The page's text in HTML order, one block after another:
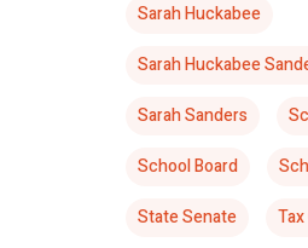
Sarah Huckabee
Sarah Huckabee
Sarah Sanders
School Board
State Senate